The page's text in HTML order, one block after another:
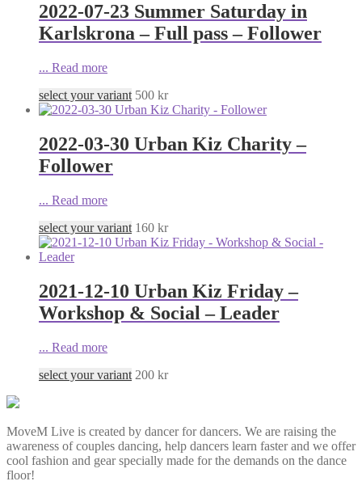
2022-07-23 Summer Saturday in
Karlskrona – Full pass – Follower
... Read more
select your variant 500 kr
2022-03-30 Urban Kiz Charity –
Follower
... Read more
select your variant 160 kr
2021-12-10 Urban Kiz Friday –
Workshop & Social – Leader
... Read more
select your variant 200 kr
MoveM Live is created by dancer for dancers. We are raising the
awareness of couples dancing, help dancers learn faster and we offer
cool fashion and gear specially made for the demands on the dance
floor!